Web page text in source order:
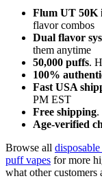
Flum UT 50K
flavor combos
Dual flavor
them anytime
50,000 puffs.
100%
Fast USA
PM EST
Free shipping.
Age-verified
Browse all disposable
puff vapes for more
what other